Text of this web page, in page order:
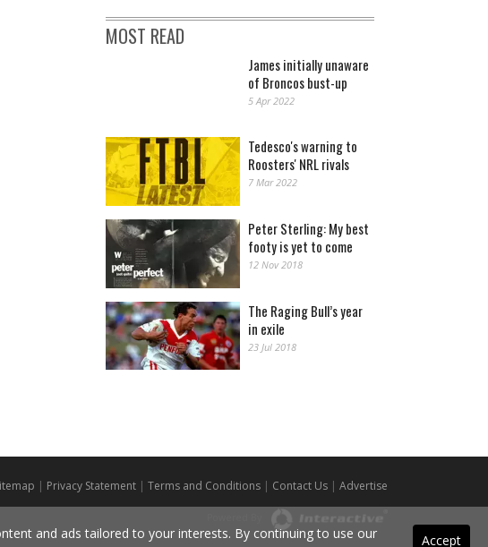
MOST READ
James initially unaware
of Broncos bust-up
5 Apr 2022
Tedesco's warning to
Roosters' NRL rivals
7 Mar 2022
Peter Sterling: My best
footy is yet to come
12 Nov 2018
The Raging Bull’s year
in exile
23 Jul 2018
| Privacy Statement | Terms and Conditions | Contact Us | Advertise
Accept
and ads tailored to your interests. By continuing to use our